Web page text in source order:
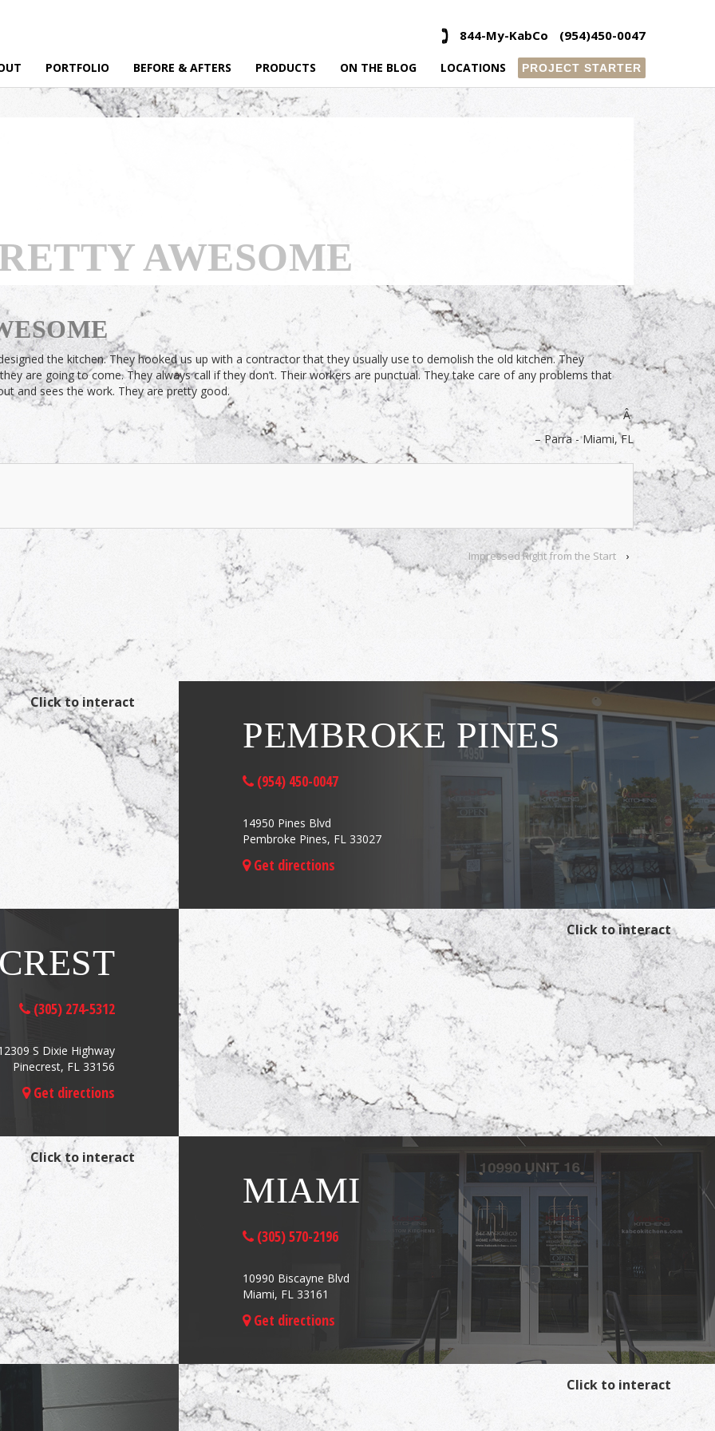
844-My-KabCo (954)450-0047
PORTFOLIO BEFORE & AFTERS PRODUCTS ON THE BLOG LOCATIONS PROJECT STARTER
AWESOME
the kitchen. They hooked us up with a contractor that they usually use to demolish the old kitchen. They
are going to come. They always call if they don’t. Their workers are punctual. They take care of any problems that
and sees the work. They are pretty good.
Â
Parra - Miami, FL
Impressed Right from the Start ›
Click to interact
PEMBROKE PINES
(954) 450-0047
14950 Pines Blvd
Pembroke Pines, FL 33027
Get directions
(305) 274-5312
S Dixie Highway
Pinecrest, FL 33156
Get directions
Click to interact
Click to interact
MIAMI
(305) 570-2196
10990 Biscayne Blvd
Miami, FL 33161
Get directions
Click to interact